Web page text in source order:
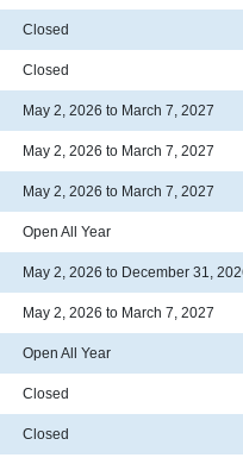
Closed
Closed
May 2, 2026 to March 7, 2027
May 2, 2026 to March 7, 2027
May 2, 2026 to March 7, 2027
Open All Year
May 2, 2026 to December 31,
May 2, 2026 to March 7, 2027
Open All Year
Closed
Closed